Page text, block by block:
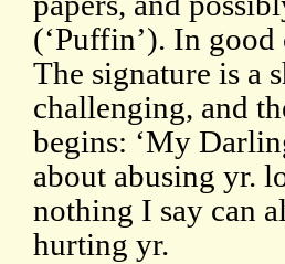
(‘Puffin’). In
The signature is a
challenging, and
begins: ‘My
about abusing yr.
nothing I say can
hurting yr.